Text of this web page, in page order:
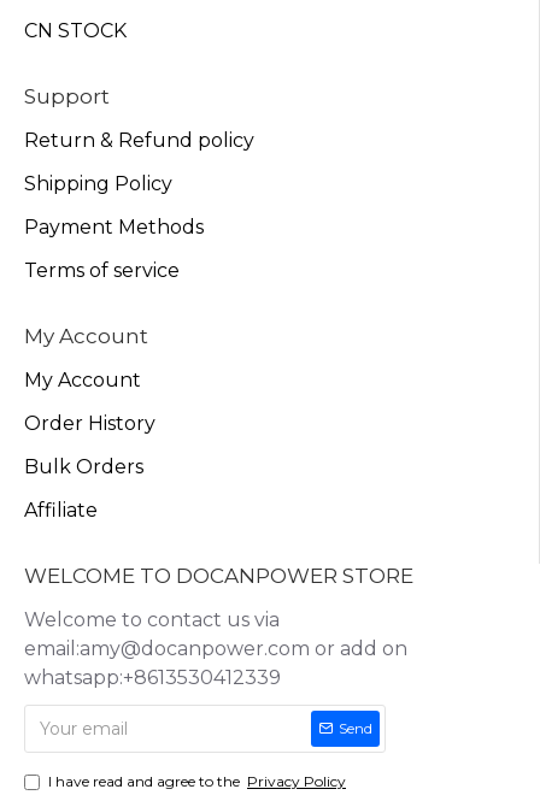
CN STOCK
Support
Return & Refund policy
Shipping Policy
Payment Methods
Terms of service
My Account
My Account
Order History
Bulk Orders
Affiliate
WELCOME TO DOCANPOWER STORE
Welcome to contact us via
email:amy@docanpower.com or add on
whatsapp:+8613530412339
Send
I have read and agree to the Privacy Policy